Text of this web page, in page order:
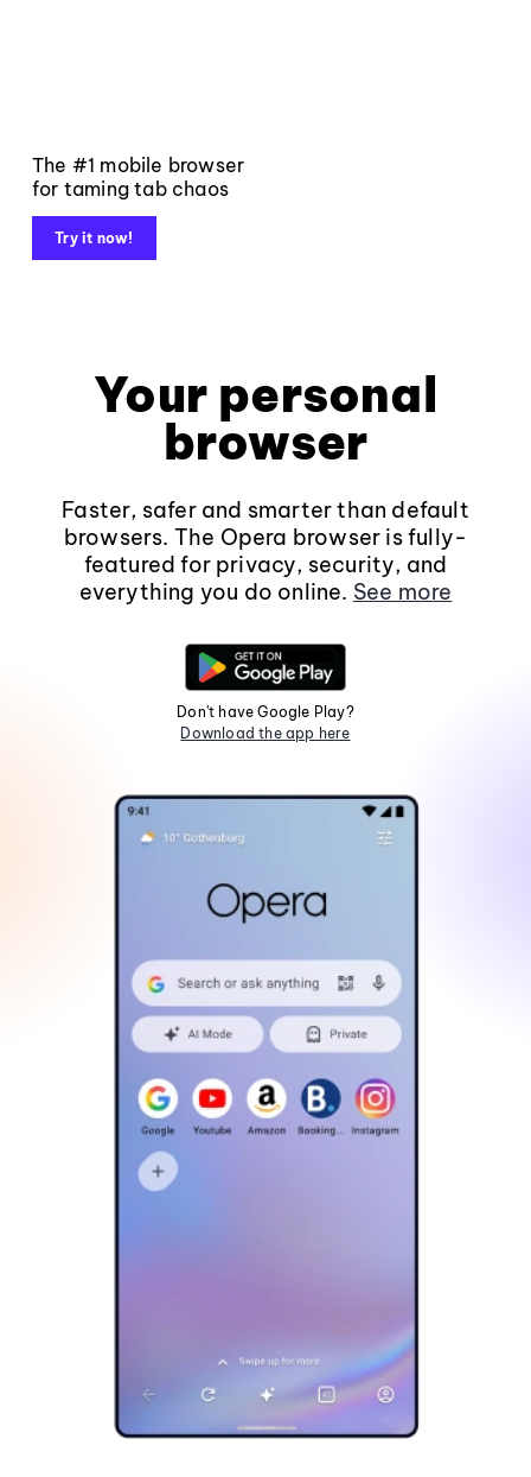
The #1 mobile browser
for taming tab chaos
Try it now!
Your personal
browser
Faster, safer and smarter than default
browsers. The Opera browser is fully-
featured for privacy, security, and
everything you do online. See more
Don't have Google Play?
Download the app here